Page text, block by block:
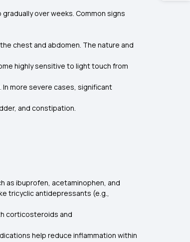
over weeks. Common signs
chest and abdomen. The nature and
highly sensitive to light touch from
more severe cases, significant
and constipation.
as ibuprofen, acetaminophen, and
tricyclic antidepressants (e.g.,
corticosteroids and
help reduce inflammation within